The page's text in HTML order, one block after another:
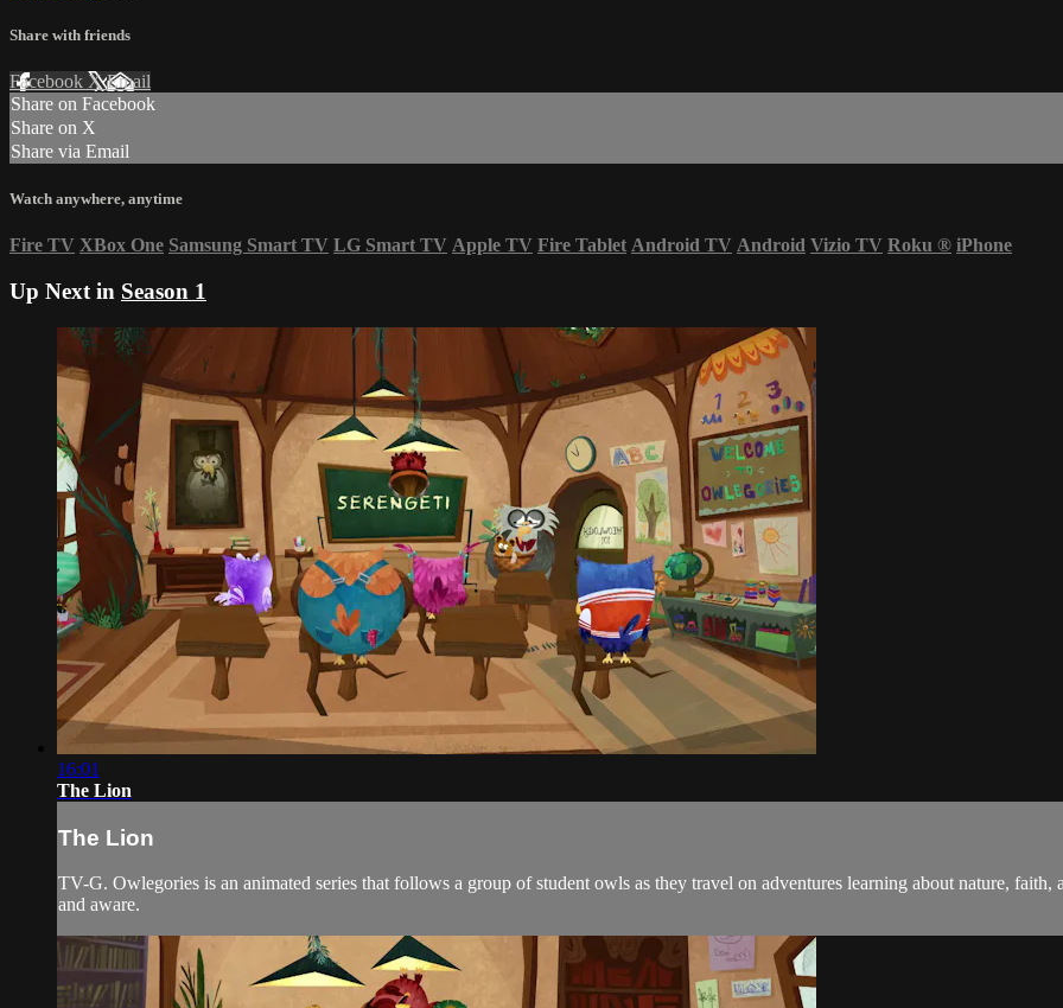
Share with friends
Facebook XEmail
Share on Facebook
Share on X
Share via Email
Watch anywhere, anytime
Fire TV XBox One Samsung Smart TV LG Smart TV Apple TV Fire Tablet Android TV Android Vizio TV Roku ® iPhone
Up Next in Season 1
16:01
The Lion
The Lion
TV-G. Owlegories is an animated series that follows a group of student owls as they travel on adventures learning about nature,
and aware.